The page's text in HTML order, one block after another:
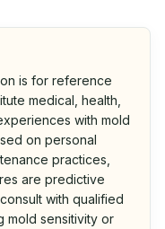
is for reference
medical, health,
with mold
on personal
practices,
are predictive
with qualified
mold sensitivity or